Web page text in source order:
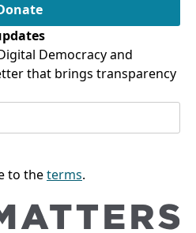
Democracy and
that brings transparency
to theterms.